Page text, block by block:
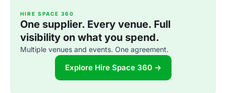
HIRE SPACE 360
One supplier. Every venue. Full
visibility on what you spend.
Multiple venues and events. One agreement.
Explore Hire Space 360 →